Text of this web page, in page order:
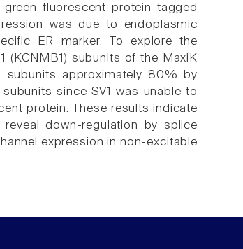
fluorescent protein-tagged
was due to endoplasmic
ER marker. To explore the
(KCNMB1) subunits of the MaxiK
subunits approximately 80% by
since SV1 was unable to
protein. These results indicate
down-regulation by splice
expression in non-excitable